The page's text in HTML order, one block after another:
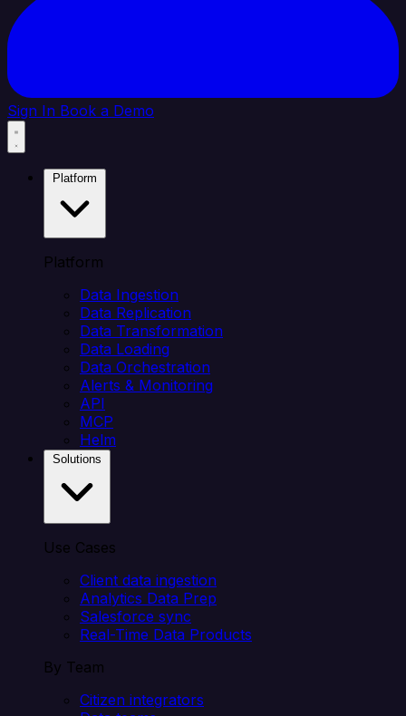
Sign In Book a Demo
Platform
Data Ingestion
Data Replication
Data Transformation
Data Loading
Data Orchestration
Alerts & Monitoring
API
MCP
Helm
Use Cases
Client data ingestion
Analytics Data Prep
Salesforce sync
Real-Time Data Products
By Team
Citizen integrators